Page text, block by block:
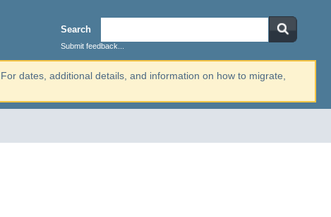
Search
Submit feedback...
. For dates, additional details, and information on how to migrate,